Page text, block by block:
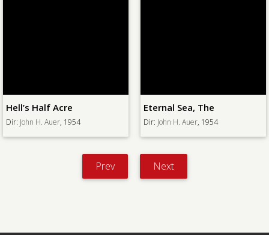
Hell’s Half Acre
Dir: John H. Auer, 1954
Eternal Sea, The
Dir: John H. Auer, 1954
Prev Next